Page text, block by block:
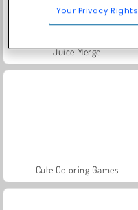
Juice Merge
Cute Coloring Games
Your Privacy Rights